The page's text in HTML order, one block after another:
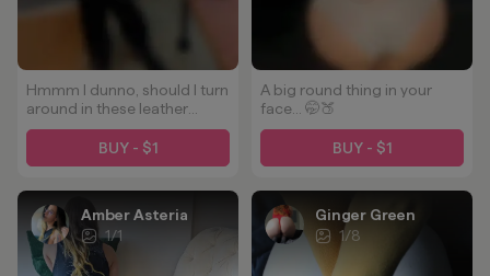
Hmmm I dunno, should I turn
around in these leather
pants? 🤔
BUY - $1
A big round thing in your
face... 🤭🍑
BUY - $1
Amber Asteria
1/1
Ginger Green
1/8